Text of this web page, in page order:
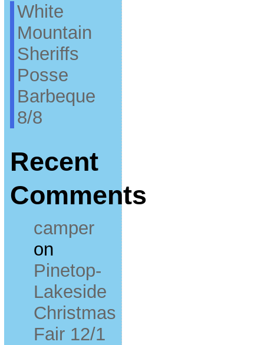
White
Mountain
Sheriffs
Posse
Barbeque
8/8
Recent
Comments
camper
on
Pinetop-
Lakeside
Christmas
Fair 12/1